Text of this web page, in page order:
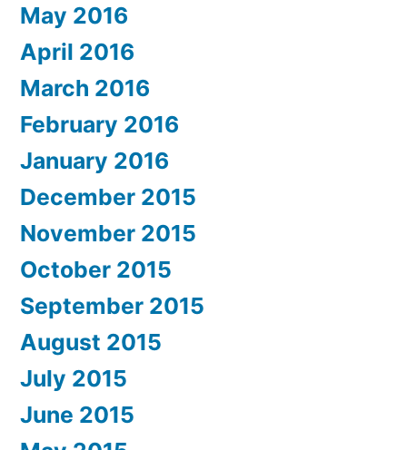
May 2016
April 2016
March 2016
February 2016
January 2016
December 2015
November 2015
October 2015
September 2015
August 2015
July 2015
June 2015